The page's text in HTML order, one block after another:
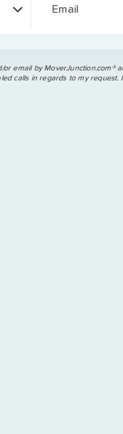
Email
email by MoverJunction.com®️
calls in regards to my